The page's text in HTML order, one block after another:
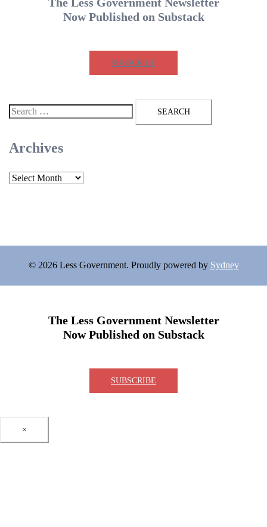
Now Published on Substack
SUBSCRIBE
Search
Archives
Archives
© 2026 Less Government. Proudly powered by Sydney
The Less Government Newsletter
Now Published on Substack
SUBSCRIBE
×